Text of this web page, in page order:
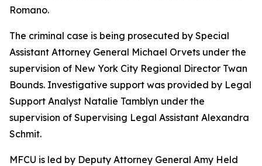
Romano.
The criminal case is being prosecuted by Special
Assistant Attorney General Michael Orvets under the
supervision of New York City Regional Director Twan
Bounds. Investigative support was provided by Legal
Support Analyst Natalie Tamblyn under the
supervision of Supervising Legal Assistant Alexandra
Schmit.
MFCU is led by Deputy Attorney General Amy Held